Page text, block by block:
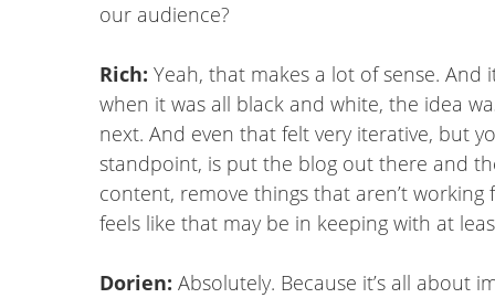
our audience?
Rich: Yeah, that makes a lot of sense. And
when it was all black and white, the idea
next. And even that felt very iterative, but
standpoint, is put the blog out there and
content, remove things that aren’t
feels like that may be in keeping with at
Dorien: Absolutely. Because it’s all about